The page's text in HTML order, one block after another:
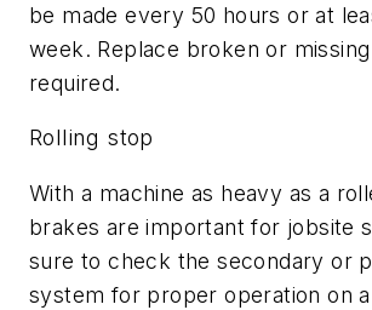
be made every 50 hours or at
week. Replace broken or
required.
Rolling stop
With a machine as heavy as a
brakes are important for jobsite
sure to check the secondary or
system for proper operation on